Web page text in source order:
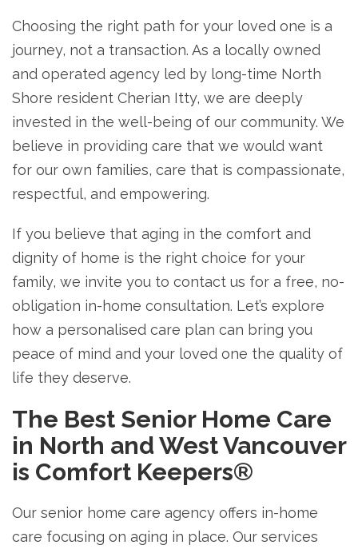
Choosing the right path for your loved one is a
journey, not a transaction. As a locally owned
and operated agency led by long-time North
Shore resident Cherian Itty, we are deeply
invested in the well-being of our community. We
believe in providing care that we would want
for our own families, care that is compassionate,
respectful, and empowering.
If you believe that aging in the comfort and
dignity of home is the right choice for your
family, we invite you to contact us for a free, no-
obligation in-home consultation. Let’s explore
how a personalised care plan can bring you
peace of mind and your loved one the quality of
life they deserve.
The Best Senior Home Care
in North and West Vancouver
is Comfort Keepers®
Our senior home care agency offers in-home
care focusing on aging in place. Our services